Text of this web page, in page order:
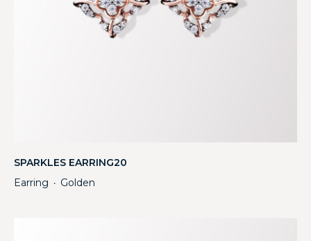
SPARKLES EARRING20
Earring ・ Golden